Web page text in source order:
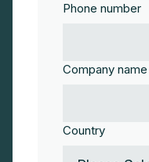
Phone number
Company name
Country